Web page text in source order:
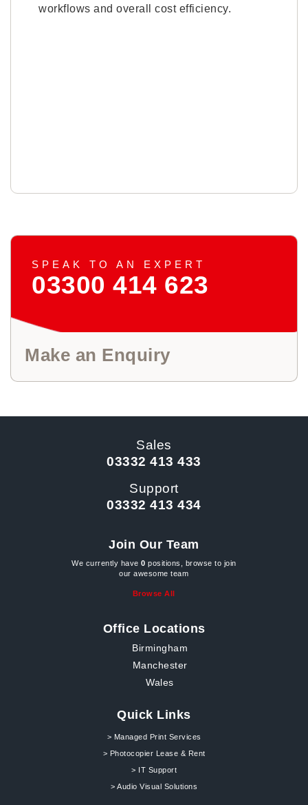
workflows and overall cost efficiency.
SPEAK TO AN EXPERT
03300 414 623
Make an Enquiry
Sales
03332 413 433
Support
03332 413 434
Join Our Team
We currently have0 positions, browse to join
our awesome team
Browse All
Office Locations
Birmingham
Manchester
Wales
Quick Links
> Managed Print Services
> Photocopier Lease & Rent
> IT Support
> Audio Visual Solutions